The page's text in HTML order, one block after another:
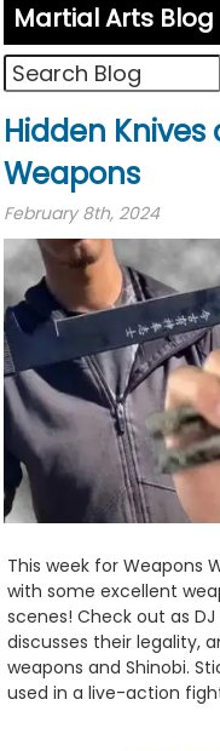
Martial Arts Blog
Hidden
Weapons
February 8th, 2024
This week for Weapons
with some excellent
scenes! Check out as
discusses their legality,
weapons and Shinobi.
used in a live-action